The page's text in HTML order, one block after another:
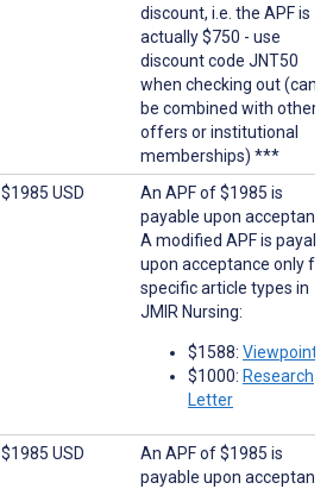
discount, i.e. the APF is
actually $750 - use
discount code JNT50
when checking out
be combined with other
offers or institutional
memberships) ***
$1985 USD
An APF of $1985 is
payable upon
A modified APF is
upon acceptance only for
specific article types in
JMIR Nursing:
$1588: Viewpoints
$1000: Research
Letter
$1985 USD
An APF of $1985 is
payable upon